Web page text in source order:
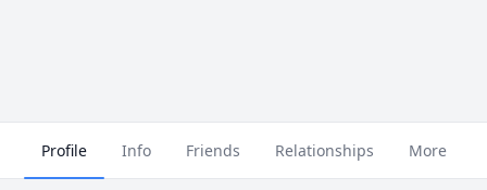
Profile Info Friends Relationships More